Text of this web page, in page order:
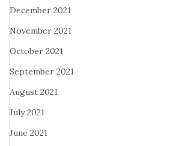
December 2021
November 2021
October 2021
September 2021
August 2021
July 2021
June 2021